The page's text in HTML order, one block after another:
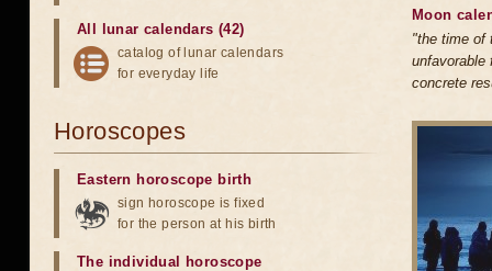
All lunar calendars (42)
catalog of lunar calendars
for everyday life
Horoscopes
Eastern horoscope birth
sign horoscope is fixed
for the person at his birth
The individual horoscope
Moon
"the time of
unfavorable
concrete